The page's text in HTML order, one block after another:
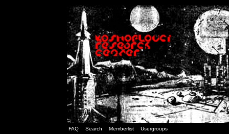
FAQ Search Memberlist Usergroups